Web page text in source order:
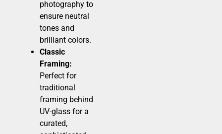
photography to
ensure neutral
tones and
brilliant colors.
Classic
Framing:
Perfect for
traditional
framing behind
UV-glass for a
curated,